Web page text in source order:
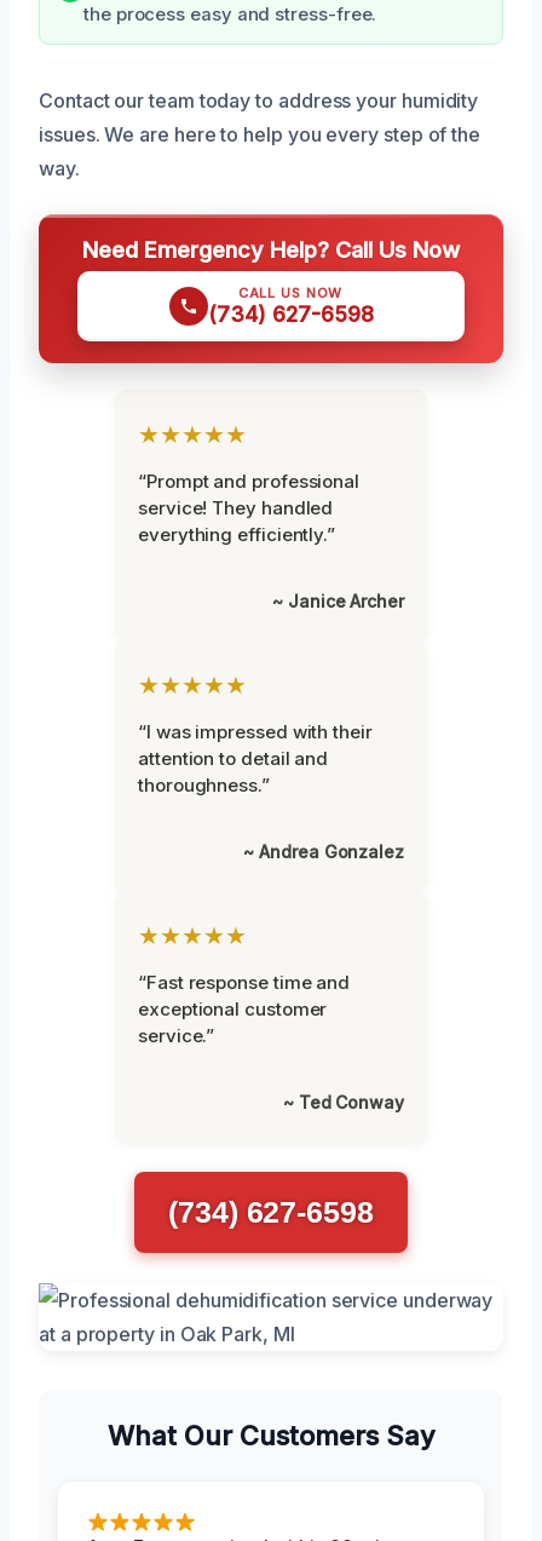
the process easy and stress-free.
Contact our team today to address your humidity
issues. We are here to help you every step of the
way.
Need Emergency Help? Call Us Now
CALL US NOW
(734) 627-6598
★★★★★
“Prompt and professional
service! They handled
everything efficiently.”
~ Janice Archer
★★★★★
“I was impressed with their
attention to detail and
thoroughness.”
~ Andrea Gonzalez
★★★★★
“Fast response time and
exceptional customer
service.”
~ Ted Conway
(734) 627-6598
What Our Customers Say